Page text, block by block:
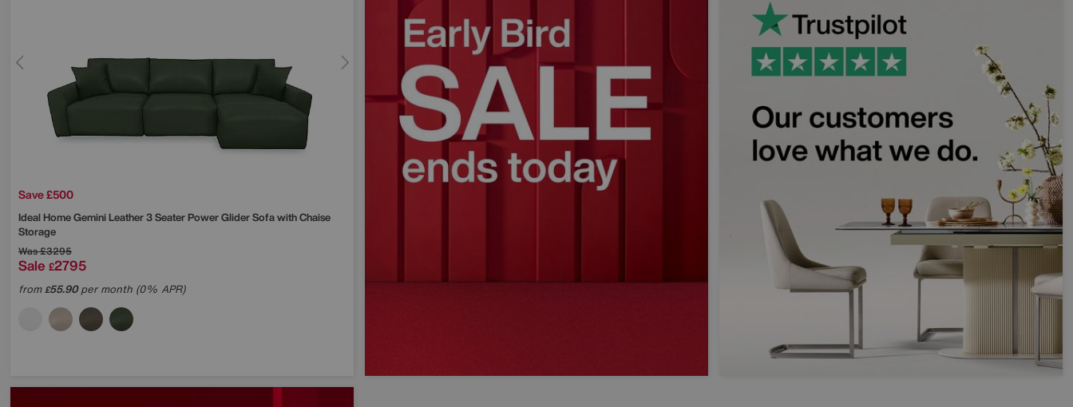
Save £500
Ideal HomeGemini Leather 3 Seater Power Glider Sofa with Chaise
Storage
Was£3295
Sale £2795
from£55.90per month (0% APR)